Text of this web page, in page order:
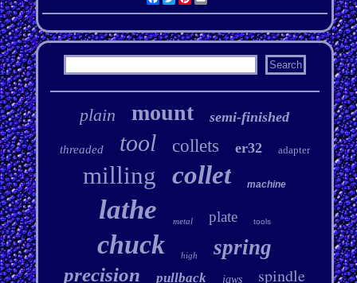
plain mount semi-finished
threaded tool collets er32 adapter
milling collet machine
lathe metal plate tools
chuck high spring
precision pullback jaws spindle